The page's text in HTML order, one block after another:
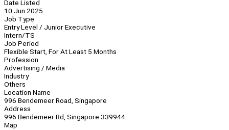
Date Listed
10 Jun 2025
Job Type
Entry Level / Junior Executive
Intern/TS
Job Period
Flexible Start, For At Least 5 Months
Profession
Advertising / Media
Industry
Others
Location Name
996 Bendemeer Road, Singapore
Address
996 Bendemeer Rd, Singapore 339944
Map